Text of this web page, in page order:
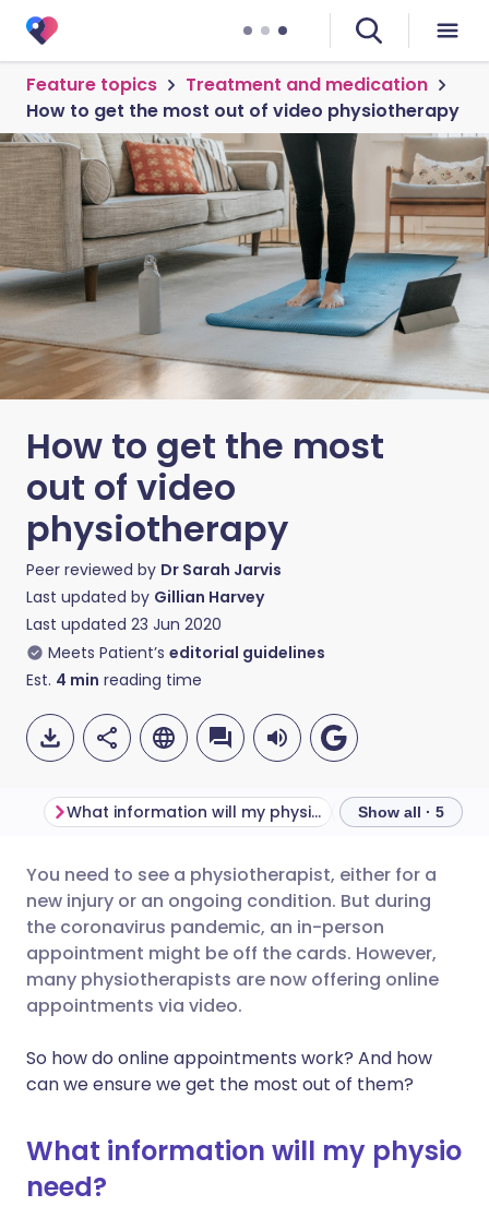
Feature topics
Treatment and medication
How to get the most out of video physiotherapy
How to get the most
out of video
physiotherapy
Peer reviewed by Dr Sarah Jarvis
Last updated by Gillian Harvey
Last updated 23 Jun 2020
Meets Patient’s editorial guidelines
Est. 4 min reading time
Share via email
Share via Facebook
Share via LinkedIn
Share via X
Share via WhatsApp
🇬🇧 English 🇩🇪 Deutsch
🇪🇸 Español 🇫🇷 Français
🇮🇹 Italiano
🇮🇳 हिन्दी 🇮🇱 עברית
🇸🇦 عربي 🇸🇪 Svenska
What information will my physio need? Show all · 5
You need to see a physiotherapist, either for a
new injury or an ongoing condition. But during
the coronavirus pandemic, an in-person
appointment might be off the cards. However,
many physiotherapists are now offering online
appointments via video.
So how do online appointments work? And how
can we ensure we get the most out of them?
What information will my physio
need?